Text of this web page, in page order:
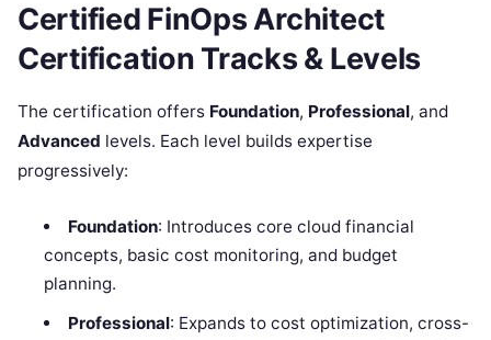
Certified FinOps Architect
Certification Tracks & Levels
The certification offers Foundation, Professional, and
Advanced levels. Each level builds expertise
progressively:
Foundation: Introduces core cloud financial
concepts, basic cost monitoring, and budget
planning.
Professional: Expands to cost optimization, cross-